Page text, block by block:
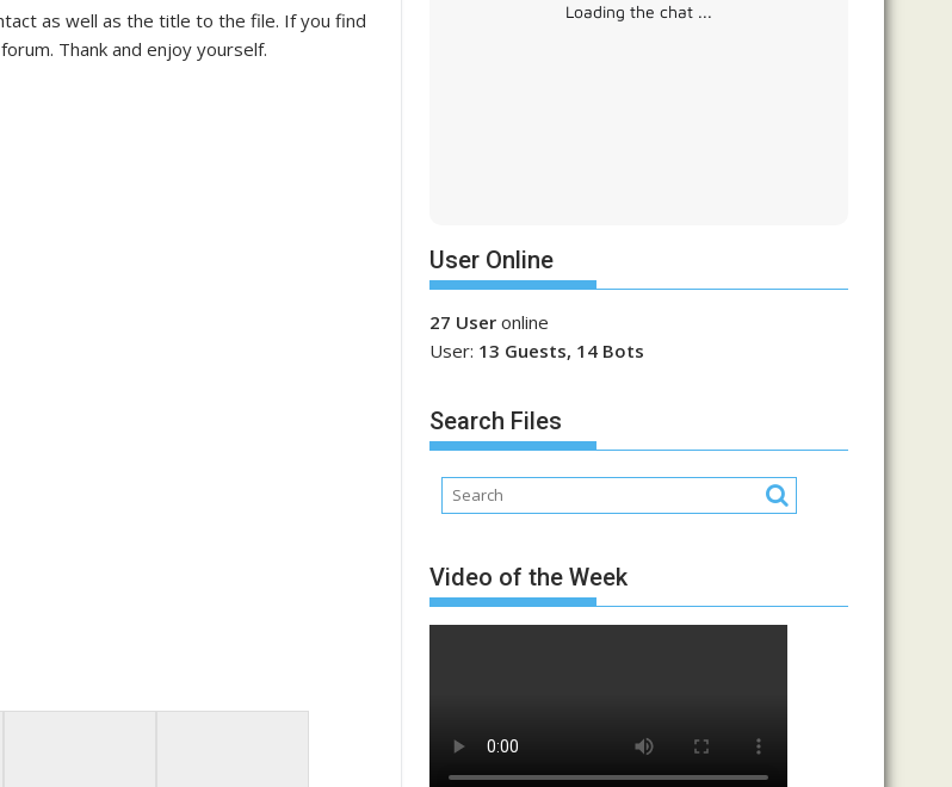
as well as the title to the file. If you find
Thank and enjoy yourself.
Loading the chat ...
User Online
27 User online
User: 13 Guests, 14 Bots
Search Files
Video of the Week